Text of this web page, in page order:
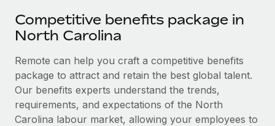
Competitive benefits package in
North Carolina
Remote can help you craft a competitive benefits
package to attract and retain the best global talent.
Our benefits experts understand the trends,
requirements, and expectations of the North
Carolina labour market, allowing your employees to